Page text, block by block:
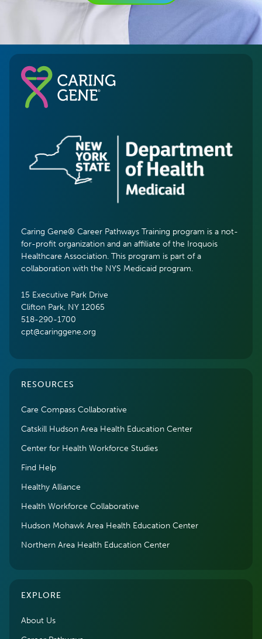
Caring Gene® Career Pathways Training program is a not-
for-profit organization and an affiliate of the Iroquois
Healthcare Association. This program is part of a
collaboration with the NYS Medicaid program.
15 Executive Park Drive
Clifton Park, NY 12065
518-290-1700
cpt@caringgene.org
RESOURCES
Care Compass Collaborative
Catskill Hudson Area Health Education Center
Center for Health Workforce Studies
Find Help
Healthy Alliance
Health Workforce Collaborative
Hudson Mohawk Area Health Education Center
Northern Area Health Education Center
EXPLORE
About Us